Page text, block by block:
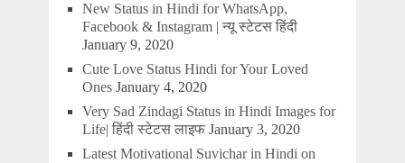
New Status in Hindi for WhatsApp,
Facebook & Instagram | न्यू स्टेटस हिंदी
January 9, 2020
Cute Love Status Hindi for Your Loved
Ones January 4, 2020
Very Sad Zindagi Status in Hindi Images for
Life| हिंदी स्टेटस लाइफ January 3, 2020
Latest Motivational Suvichar in Hindi on